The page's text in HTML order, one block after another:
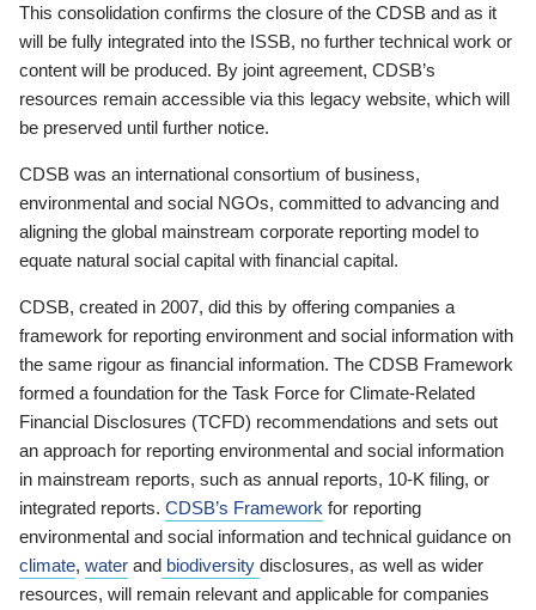
This consolidation confirms the closure of the CDSB and as it
will be fully integrated into the ISSB, no further technical work or
content will be produced. By joint agreement, CDSB’s
resources remain accessible via this legacy website, which will
be preserved until further notice.
CDSB was an international consortium of business,
environmental and social NGOs, committed to advancing and
aligning the global mainstream corporate reporting model to
equate natural social capital with financial capital.
CDSB, created in 2007, did this by offering companies a
framework for reporting environment and social information with
the same rigour as financial information. The CDSB Framework
formed a foundation for the Task Force for Climate-Related
Financial Disclosures (TCFD) recommendations and sets out
an approach for reporting environmental and social information
in mainstream reports, such as annual reports, 10-K filing, or
integrated reports. CDSB’s Framework for reporting
environmental and social information and technical guidance on
climate, water and biodiversity disclosures, as well as wider
resources, will remain relevant and applicable for companies